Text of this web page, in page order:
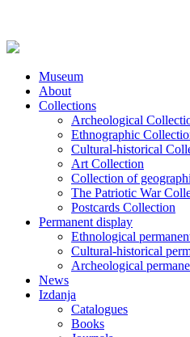
Museum
About
Collections
Archeological
Ethnographic
Cultural-historical
Art Collection
Collection of
The Patriotic War
Postcards Collection
Permanent display
Ethnological
Cultural-historical
Archeological
News
Izdanja
Catalogues
Books